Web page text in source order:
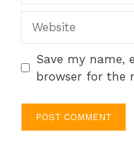
Save my name,
browser for the